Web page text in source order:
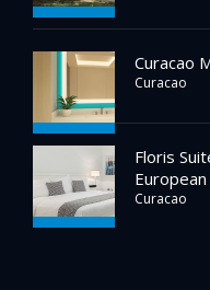
Curacao
Curacao
Floris
European
Curacao